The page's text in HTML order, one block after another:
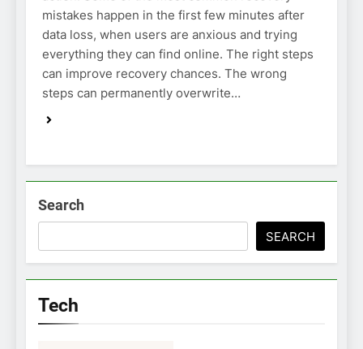
mistakes happen in the first few minutes after
data loss, when users are anxious and trying
everything they can find online. The right steps
can improve recovery chances. The wrong
steps can permanently overwrite…
Search
SEARCH
Tech